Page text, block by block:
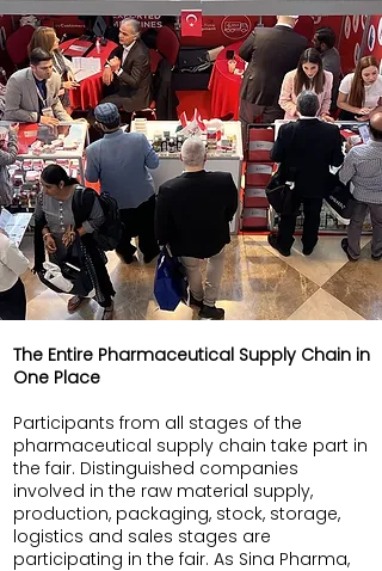
The Entire Pharmaceutical Supply Chain in
One Place
Participants from all stages of the
pharmaceutical supply chain take part in
the fair. Distinguished companies
involved in the raw material supply,
production, packaging, stock, storage,
logistics and sales stages are
participating in the fair. As Sina Pharma,